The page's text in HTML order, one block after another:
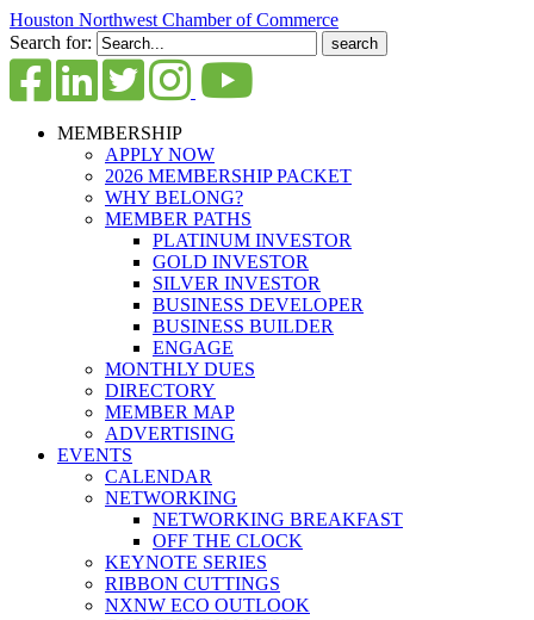
Houston Northwest Chamber of Commerce
Search for:
MEMBERSHIP
APPLY NOW
2026 MEMBERSHIP PACKET
WHY BELONG?
MEMBER PATHS
PLATINUM INVESTOR
GOLD INVESTOR
SILVER INVESTOR
BUSINESS DEVELOPER
BUSINESS BUILDER
ENGAGE
MONTHLY DUES
DIRECTORY
MEMBER MAP
ADVERTISING
EVENTS
CALENDAR
NETWORKING
NETWORKING BREAKFAST
OFF THE CLOCK
KEYNOTE SERIES
RIBBON CUTTINGS
NXNW ECO OUTLOOK